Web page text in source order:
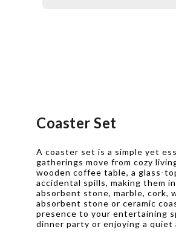
Coaster Set
A coaster set is a simple yet
gatherings move from cozy
wooden coffee table, a glass-
accidental spills, making them
absorbent stone, marble, cork,
absorbent stone or ceramic
presence to your entertaining
dinner party or enjoying a